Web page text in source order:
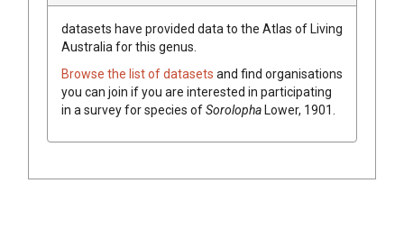
datasets have provided data to the Atlas of Living
Australia for this genus.
Browse the list of datasets and find organisations
you can join if you are interested in participating
in a survey for species ofSorolophaLower, 1901